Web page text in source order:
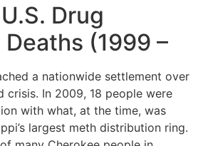
Drug
(1999 –
a nationwide settlement over
crisis. In 2009, 18 people were
with what, at the time, was
largest meth distribution ring.